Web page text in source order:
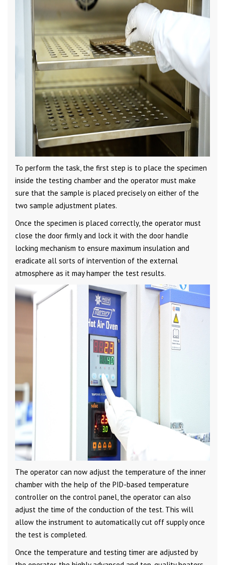
To perform the task, the first step is to place the specimen
inside the testing chamber and the operator must make
sure that the sample is placed precisely on either of the
two sample adjustment plates.
Once the specimen is placed correctly, the operator must
close the door firmly and lock it with the door handle
locking mechanism to ensure maximum insulation and
eradicate all sorts of intervention of the external
atmosphere as it may hamper the test results.
The operator can now adjust the temperature of the inner
chamber with the help of the PID-based temperature
controller on the control panel, the operator can also
adjust the time of the conduction of the test. This will
allow the instrument to automatically cut off supply once
the test is completed.
Once the temperature and testing timer are adjusted by